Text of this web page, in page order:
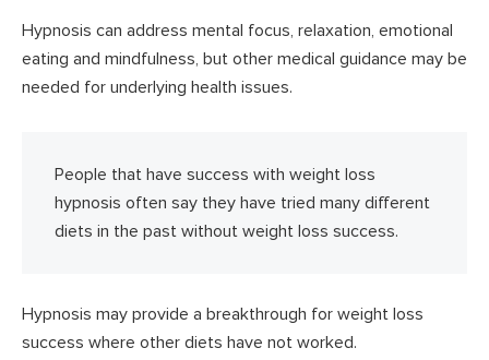
Hypnosis can address mental focus, relaxation, emotional
eating and mindfulness, but other medical guidance may be
needed for underlying health issues.
People that have success with weight loss
hypnosis often say they have tried many different
diets in the past without weight loss success.
Hypnosis may provide a breakthrough for weight loss
success where other diets have not worked.